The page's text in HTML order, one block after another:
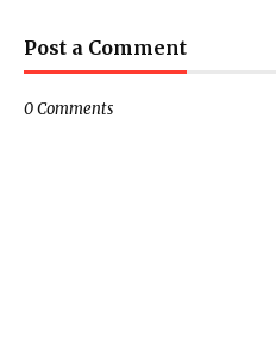
Post a Comment
0 Comments